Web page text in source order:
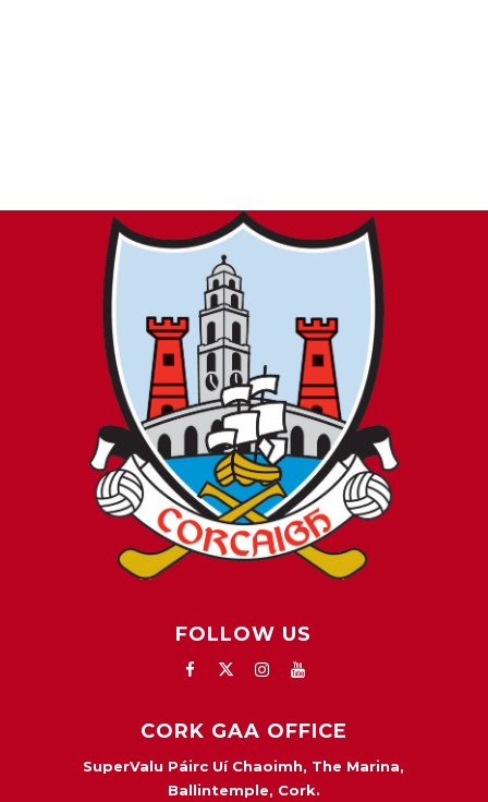
FOLLOW US
CORK GAA OFFICE
SuperValu Páirc Uí Chaoimh, The Marina,
Ballintemple, Cork.